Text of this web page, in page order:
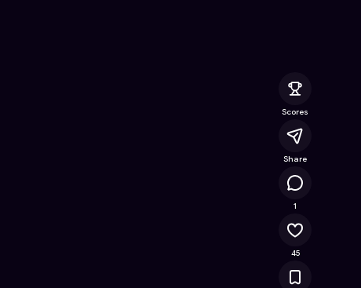
Scores
Share
1
45